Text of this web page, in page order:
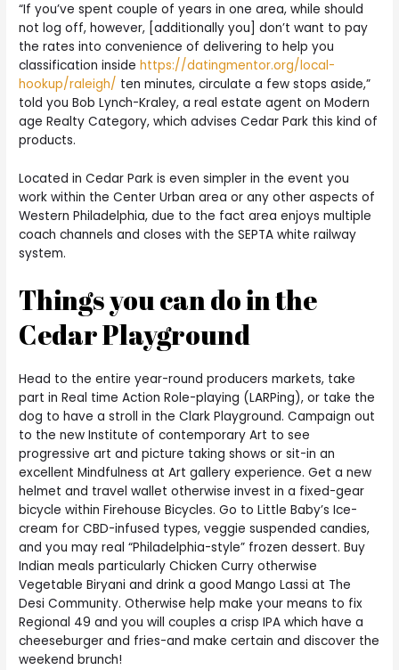
“If you’ve spent couple of years in one area, while should
not log off, however, [additionally you] don’t want to pay
the rates into convenience of delivering to help you
classification insidehttps://datingmentor.org/local-
hookup/raleigh/ ten minutes, circulate a few stops aside,”
told you Bob Lynch-Kraley, a real estate agent on Modern
age Realty Category, which advises Cedar Park this kind of
products.
Located in Cedar Park is even simpler in the event you
work within the Center Urban area or any other aspects of
Western Philadelphia, due to the fact area enjoys multiple
coach channels and closes with the SEPTA white railway
system.
Things you can do in the
Cedar Playground
Head to the entire year-round producers markets, take
part in Real time Action Role-playing (LARPing), or take the
dog to have a stroll in the Clark Playground. Campaign out
to the new Institute of contemporary Art to see
progressive art and picture taking shows or sit-in an
excellent Mindfulness at Art gallery experience. Get a new
helmet and travel wallet otherwise invest in a fixed-gear
bicycle within Firehouse Bicycles. Go to Little Baby’s Ice-
cream for CBD-infused types, veggie suspended candies,
and you may real “Philadelphia-style” frozen dessert. Buy
Indian meals particularly Chicken Curry otherwise
Vegetable Biryani and drink a good Mango Lassi at The
Desi Community. Otherwise help make your means to fix
Regional 49 and you will couples a crisp IPA which have a
cheeseburger and fries-and make certain and discover the
weekend brunch!